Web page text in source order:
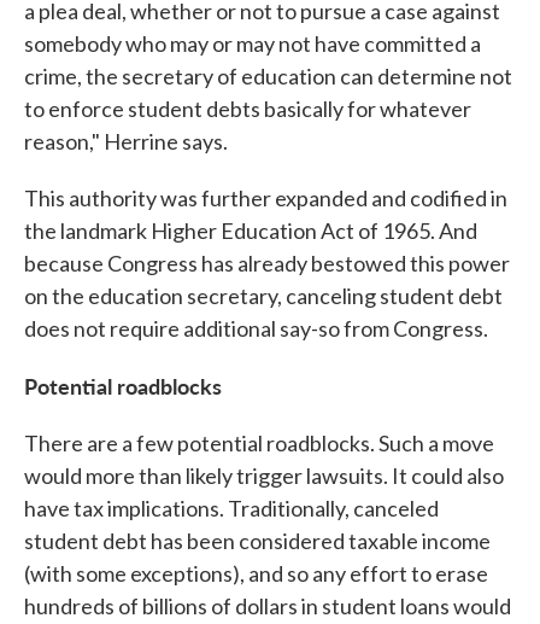
a plea deal, whether or not to pursue a case against
somebody who may or may not have committed a
crime, the secretary of education can determine not
to enforce student debts basically for whatever
reason," Herrine says.
This authority was further expanded and codified in
the landmark Higher Education Act of 1965. And
because Congress has already bestowed this power
on the education secretary, canceling student debt
does not require additional say-so from Congress.
Potential roadblocks
There are a few potential roadblocks. Such a move
would more than likely trigger lawsuits. It could also
have tax implications. Traditionally, canceled
student debt has been considered taxable income
(with some exceptions), and so any effort to erase
hundreds of billions of dollars in student loans would